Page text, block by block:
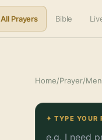
All Prayers Bible
Home/Prayer/
✦ TYPE YOUR